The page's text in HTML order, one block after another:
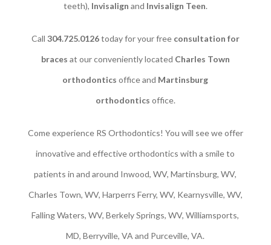
teeth), Invisalign and Invisalign Teen.
Call 304.725.0126today for your free consultation for
braces at our conveniently located Charles Town
orthodontics office and Martinsburg
orthodontics office.
Come experience RS Orthodontics! You will see we offer
innovative and effective orthodontics with a smile to
patients in and around Inwood, WV, Martinsburg, WV,
Charles Town, WV, Harperrs Ferry, WV, Kearnysville, WV,
Falling Waters, WV, Berkely Springs, WV, Williamsports,
MD, Berryville, VA and Purceville, VA.